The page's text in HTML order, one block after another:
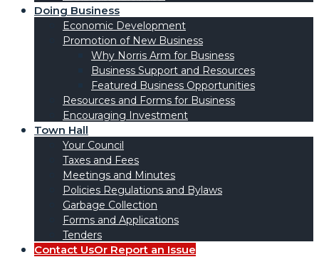
Doing Business
Economic Development
Promotion of New Business
Why Norris Arm for Business
Business Support and Resources
Featured Business Opportunities
Resources and Forms for Business
Encouraging Investment
Town Hall
Your Council
Taxes and Fees
Meetings and Minutes
Policies Regulations and Bylaws
Garbage Collection
Forms and Applications
Tenders
Contact UsOr Report an Issue